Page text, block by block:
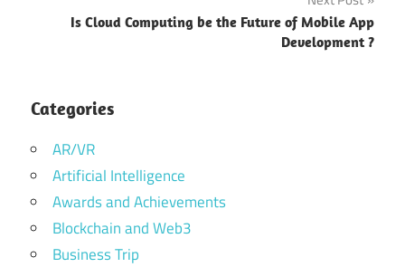
Is Cloud Computing be the Future of Mobile App
Development ?
Categories
AR/VR
Artificial Intelligence
Awards and Achievements
Blockchain and Web3
Business Trip